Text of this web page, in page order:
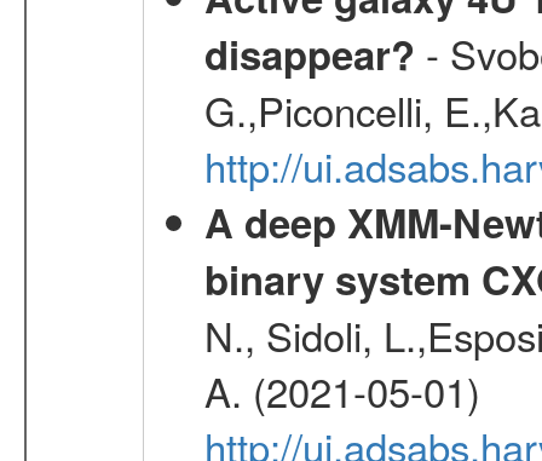
disappear? -
G.,Piconcelli,
http://
A deep XMM-
binary system
N., Sidoli,
A. (2021-05-01)
http://